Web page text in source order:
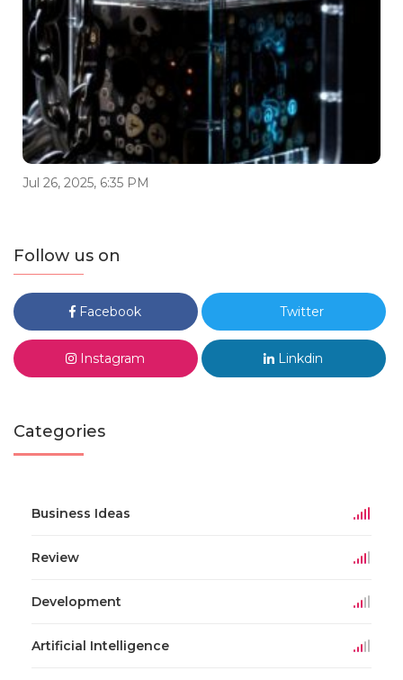
Jul 26, 2025, 6:35 PM
Follow us on
Facebook Twitter
Instagram Linkdin
Categories
Business Ideas
Review
Development
Artificial Intelligence